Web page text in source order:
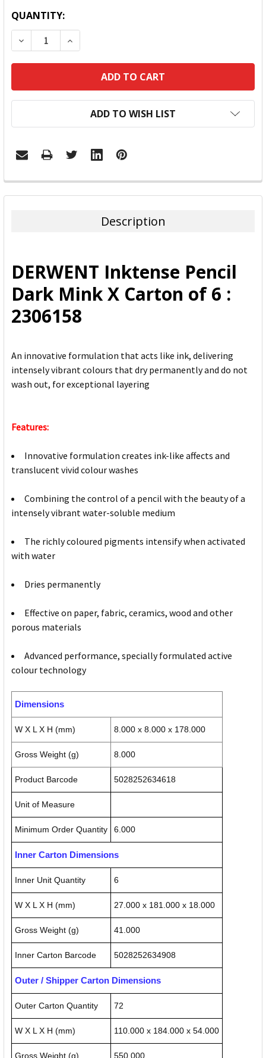
QUANTITY:
DECREASE QUANTITY:INCREASE QUANTITY:
ADD TO WISH LIST
FREQUENTLY
BOUGHT
ADD
SELECTED
TO CART
Description
DERWENT Inktense Pencil
Dark Mink X Carton of 6 :
2306158
An innovative formulation that acts like ink, delivering
intensely vibrant colours that dry permanently and do not
wash out, for exceptional layering
Features:
Innovative formulation creates ink-like affects and
translucent vivid colour washes
Combining the control of a pencil with the beauty of a
intensely vibrant water-soluble medium
The richly coloured pigments intensify when activated
with water
Dries permanently
Effective on paper, fabric, ceramics, wood and other
porous materials
Advanced performance, specially formulated active
colour technology
Dimensions
W X L X H (mm) 8.000 x 8.000 x 178.000
Gross Weight (g) 8.000
Product Barcode 5028252634618
Unit of Measure
Minimum Order Quantity 6.000
Inner Carton Dimensions
Inner Unit Quantity 6
W X L X H (mm) 27.000 x 181.000 x 18.000
Gross Weight (g) 41.000
Inner Carton Barcode 5028252634908
Outer / Shipper Carton Dimensions
Outer Carton Quantity 72
W X L X H (mm) 110.000 x 184.000 x 54.000
Gross Weight (g) 550.000